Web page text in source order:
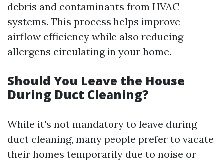
debris and contaminants from HVAC
systems. This process helps improve
airflow efficiency while also reducing
allergens circulating in your home.
Should You Leave the House
During Duct Cleaning?
While it's not mandatory to leave during
duct cleaning, many people prefer to vacate
their homes temporarily due to noise or